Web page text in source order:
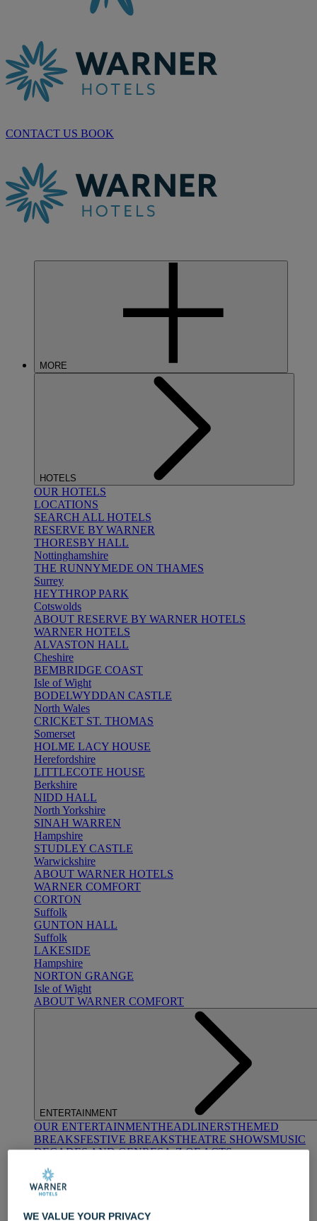
CONTACT US BOOK
MORE
HOTELS
OUR HOTELS
LOCATIONS
SEARCH ALL HOTELS
RESERVE BY WARNER
THORESBY HALL
Nottinghamshire
THE RUNNYMEDE ON THAMES
Surrey
HEYTHROP PARK
Cotswolds
ABOUT RESERVE BY WARNER HOTELS
WARNER HOTELS
ALVASTON HALL
Cheshire
BEMBRIDGE COAST
Isle of Wight
BODELWYDDAN CASTLE
North Wales
CRICKET ST. THOMAS
Somerset
HOLME LACY HOUSE
Herefordshire
LITTLECOTE HOUSE
Berkshire
NIDD HALL
North Yorkshire
SINAH WARREN
Hampshire
STUDLEY CASTLE
Warwickshire
ABOUT WARNER HOTELS
WARNER COMFORT
CORTON
Suffolk
GUNTON HALL
Suffolk
LAKESIDE
Hampshire
NORTON GRANGE
Isle of Wight
ABOUT WARNER COMFORT
ENTERTAINMENT
OUR ENTERTAINMENTHEADLINERSTHEMED
BREAKSFESTIVE BREAKSTHEATRE SHOWSMUSIC
DECADES AND GENRESA-Z OF ACTS
WE VALUE YOUR PRIVACY